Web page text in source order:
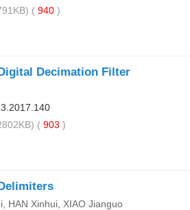
( 940 )
Decimation Filter
( 903 )
HAN Xinhui, XIAO Jianguo